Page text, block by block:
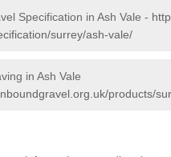
Specification in Ash Vale -
surrey/ash-vale/
in Ash Vale
products/